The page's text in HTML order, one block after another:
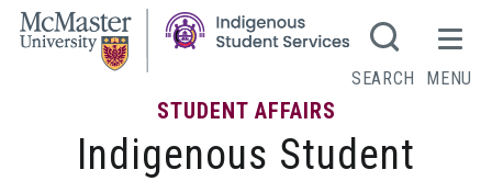
STUDENT AFFAIRS
Indigenous Student
SEARCH MENU